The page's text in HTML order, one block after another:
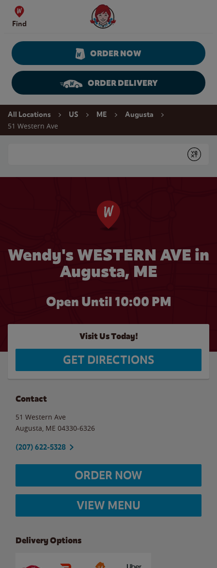
Skip to content
Find
Wendy's Website Home
ORDER NOW
ORDER DELIVERY
Return to Nav
All Locations US ME Augusta
51 Western Ave
Submit
Wendy's WESTERN AVE in
Augusta, ME
Open Until 10:00 PM
Visit Us Today!
GET DIRECTIONS
Contact
51 Western Ave
Augusta ME 04330-6326
(207) 622-5328
ORDER NOW
VIEW MENU
Delivery Options